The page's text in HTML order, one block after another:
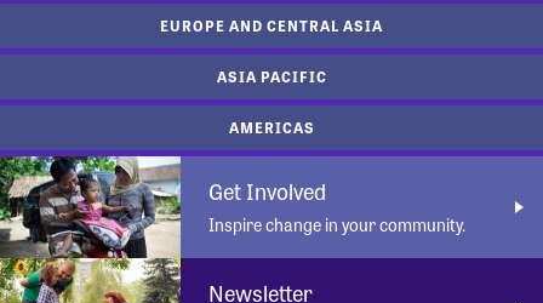
EUROPE AND CENTRAL ASIA
ASIA PACIFIC
AMERICAS
Get Involved
Inspire change in your community.
Newsletter